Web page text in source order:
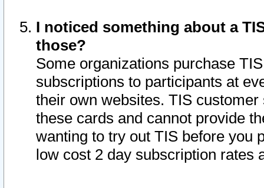
I noticed something about a
those?
Some organizations purchase
subscriptions to participants at
their own websites. TIS
these cards and cannot provide
wanting to try out TIS before you
low cost 2 day subscription rates